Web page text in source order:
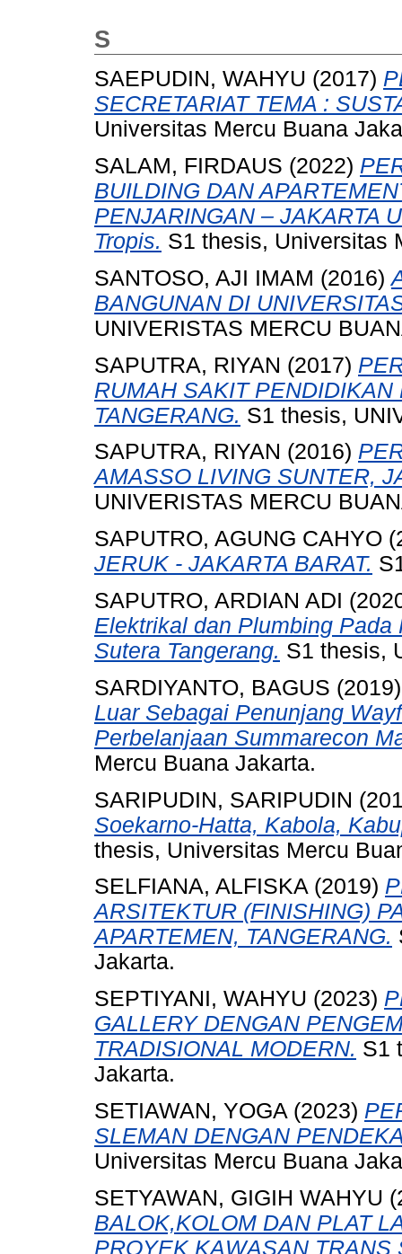
S
SAEPUDIN, WAHYU (2017)
SECRETARIAT TEMA :
Universitas Mercu Buana
SALAM, FIRDAUS (2022)
BUILDING DAN
PENJARINGAN – JAKARTA
Tropis. S1 thesis, Universitas
SANTOSO, AJI IMAM (2016)
BANGUNAN DI
UNIVERISTAS MERCU
SAPUTRA, RIYAN (2017)
RUMAH SAKIT
TANGERANG. S1 thesis,
SAPUTRA, RIYAN (2016)
AMASSO LIVING SUNTER,
UNIVERISTAS MERCU
SAPUTRO, AGUNG CAHYO
JERUK - JAKARTA BARAT.
SAPUTRO, ARDIAN ADI
Elektrikal dan Plumbing Pada
Sutera Tangerang. S1 thesis,
SARDIYANTO, BAGUS
Luar Sebagai Penunjang
Perbelanjaan Summarecon
Mercu Buana Jakarta.
SARIPUDIN, SARIPUDIN
Soekarno-Hatta, Kabola,
thesis, Universitas Mercu
SELFIANA, ALFISKA (2019)
ARSITEKTUR (FINISHING)
APARTEMEN, TANGERANG.
Jakarta.
SEPTIYANI, WAHYU (2023)
GALLERY DENGAN
TRADISIONAL MODERN. S1
Jakarta.
SETIAWAN, YOGA (2023)
SLEMAN DENGAN
Universitas Mercu Buana
SETYAWAN, GIGIH WAHYU
BALOK,KOLOM DAN PLAT
PROYEK KAWASAN TRANS